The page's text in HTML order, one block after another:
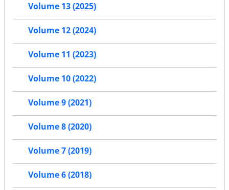
Volume 13 (2025)
Volume 12 (2024)
Volume 11 (2023)
Volume 10 (2022)
Volume 9 (2021)
Volume 8 (2020)
Volume 7 (2019)
Volume 6 (2018)